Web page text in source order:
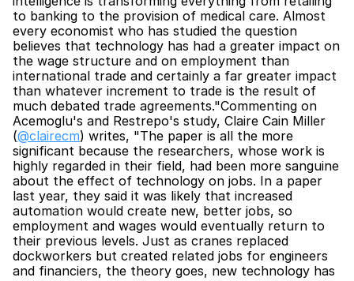
to banking to the provision of medical care. Almost
every economist who has studied the question
believes that technology has had a greater impact on
the wage structure and on employment than
international trade and certainly a far greater impact
than whatever increment to trade is the result of
much debated trade agreements."Commenting on
Acemoglu's and Restrepo's study, Claire Cain Miller
(@clairecm) writes, "The paper is all the more
significant because the researchers, whose work is
highly regarded in their field, had been more sanguine
about the effect of technology on jobs. In a paper
last year, they said it was likely that increased
automation would create new, better jobs, so
employment and wages would eventually return to
their previous levels. Just as cranes replaced
dockworkers but created related jobs for engineers
and financiers, the theory goes, new technology has